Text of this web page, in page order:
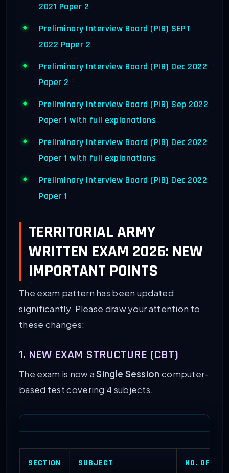
2021 Paper 2
Preliminary Interview Board (PIB) SEPT
2022 Paper 2
Preliminary Interview Board (PIB) Dec 2022
Paper 2
Preliminary Interview Board (PIB) Sep 2022
Paper 1 with full explanations
Preliminary Interview Board (PIB) Dec 2022
Paper 1 with full explanations
Preliminary Interview Board (PIB) Dec 2022
Paper 1
TERRITORIAL ARMY
WRITTEN EXAM 2026: NEW
IMPORTANT POINTS
The exam pattern has been updated
significantly. Please draw your attention to
these changes:
1. NEW EXAM STRUCTURE (CBT)
The exam is now aSingle Session computer-
based test covering 4 subjects.
SECTION SUBJECT NO. OF